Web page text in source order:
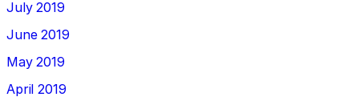
July 2019
June 2019
May 2019
April 2019